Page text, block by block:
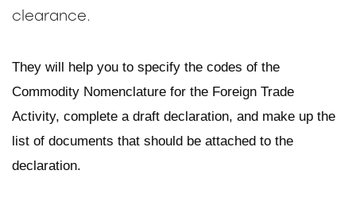
clearance.
They will help you to specify the codes of the
Commodity Nomenclature for the Foreign Trade
Activity, complete a draft declaration, and make up the
list of documents that should be attached to the
declaration.